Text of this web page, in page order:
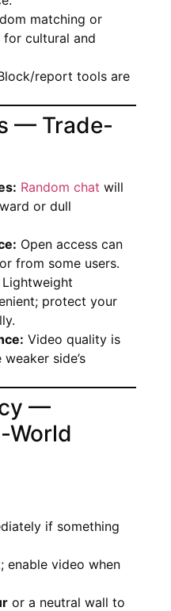
matching or
cultural and
report tools are
— Trade-
Random chat will
or dull
Open access can
from some users.
Lightweight
protect your
Video quality is
side’s
—
World
if something
enable video when
or a neutral wall to